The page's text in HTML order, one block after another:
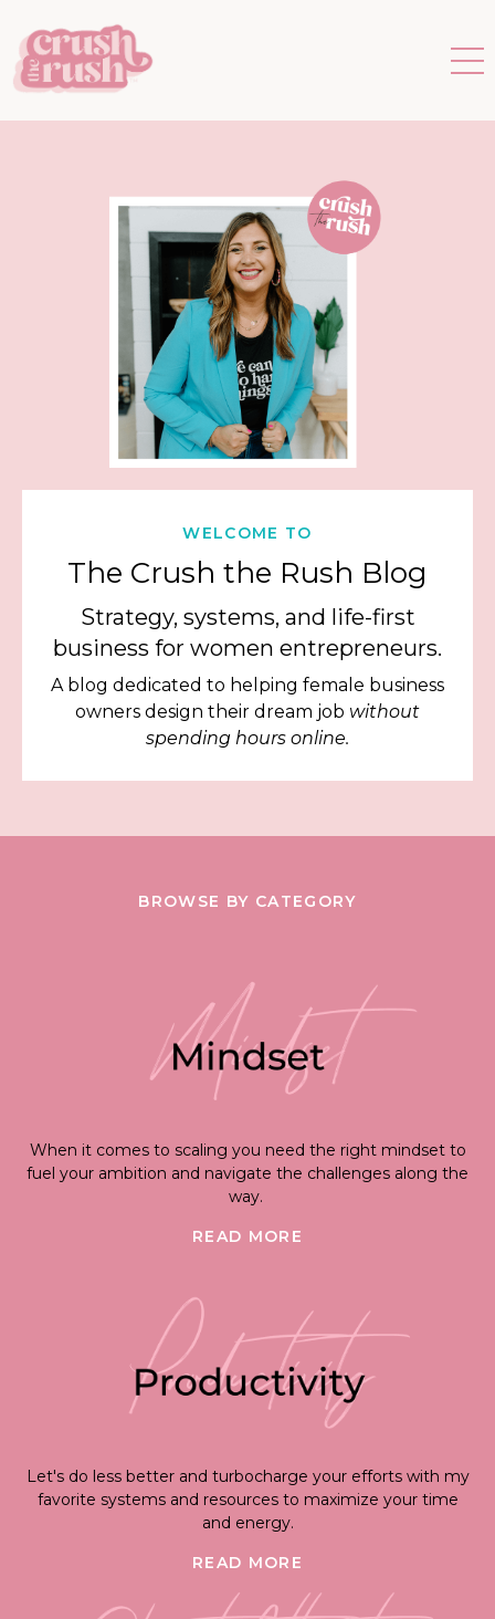
WELCOME TO
The Crush the Rush Blog
Strategy, systems, and life-first
business for women entrepreneurs.
A blog dedicated to helping female business
owners design their dream job without
spending hours online.
BROWSE BY CATEGORY
When it comes to scaling you need the right mindset to
fuel your ambition and navigate the challenges along the
way.
READ MORE
Let's do less better and turbocharge your efforts with my
favorite systems and resources to maximize your time
and energy.
READ MORE